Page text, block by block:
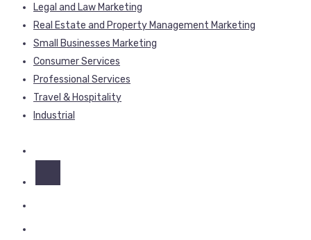
Legal and Law Marketing
Real Estate and Property Management Marketing
Small Businesses Marketing
Consumer Services
Professional Services
Travel & Hospitality
Industrial